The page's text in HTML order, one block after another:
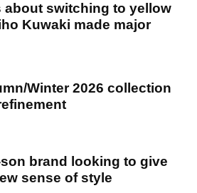
about switching to yellow
Kuwaki made major
Winter 2026 collection
brand looking to give
sense of style